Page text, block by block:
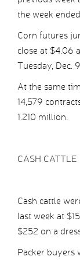
the week
Corn futures
close at $4.06
Tuesday, Dec.
At the same
14,579
1.210 million.
CASH CATTLE
Cash cattle
last week at
$252 on a
Packer buyers